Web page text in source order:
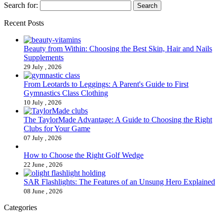
Search for:
Recent Posts
Beauty from Within: Choosing the Best Skin, Hair and Nails
Supplements
29 July , 2026
From Leotards to Leggings: A Parent's Guide to First
Gymnastics Class Clothing
10 July , 2026
The TaylorMade Advantage: A Guide to Choosing the Right
Clubs for Your Game
07 July , 2026
How to Choose the Right Golf Wedge
22 June , 2026
SAR Flashlights: The Features of an Unsung Hero Explained
08 June , 2026
Categories